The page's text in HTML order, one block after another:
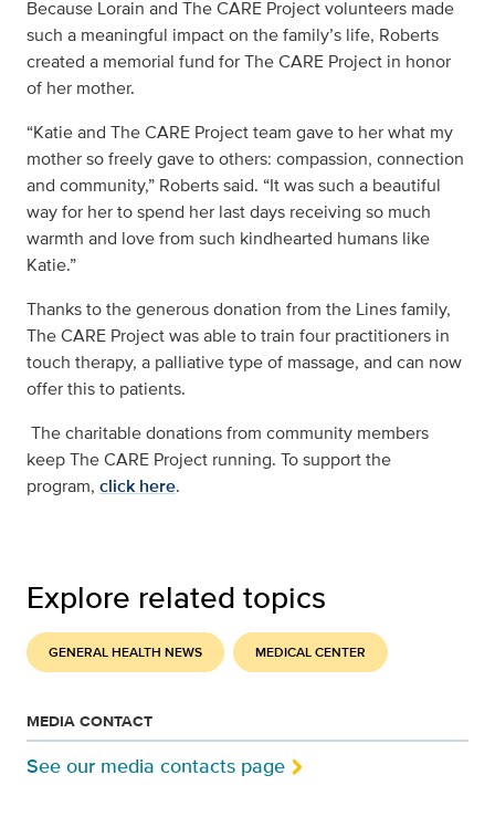
Because Lorain and The CARE Project volunteers made
such a meaningful impact on the family’s life, Roberts
created a memorial fund for The CARE Project in honor
of her mother.
“Katie and The CARE Project team gave to her what my
mother so freely gave to others: compassion, connection
and community,” Roberts said. “It was such a beautiful
way for her to spend her last days receiving so much
warmth and love from such kindhearted humans like
Katie.”
Thanks to the generous donation from the Lines family,
The CARE Project was able to train four practitioners in
touch therapy, a palliative type of massage, and can now
offer this to patients.
The charitable donations from community members
keep The CARE Project running. To support the
program, click here.
Explore related topics
GENERAL HEALTH NEWS MEDICAL CENTER
MEDIA CONTACT
See our media contacts page